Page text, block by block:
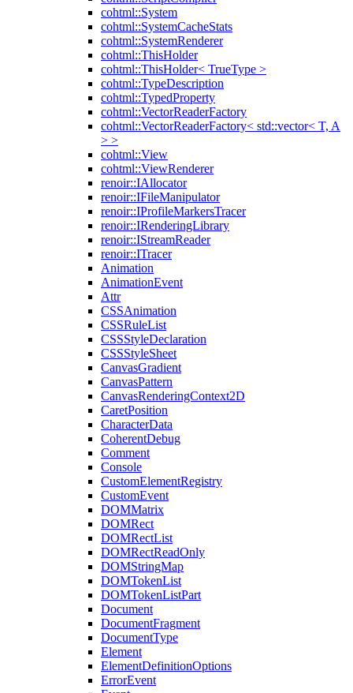
cohtml::System
cohtml::SystemCacheStats
cohtml::SystemRenderer
cohtml::ThisHolder
cohtml::ThisHolder< TrueType >
cohtml::TypeDescription
cohtml::TypedProperty
cohtml::VectorReaderFactory
cohtml::VectorReaderFactory< std::vector< T, A
> >
cohtml::View
cohtml::ViewRenderer
renoir::IAllocator
renoir::IFileManipulator
renoir::IProfileMarkersTracer
renoir::IRenderingLibrary
renoir::IStreamReader
renoir::ITracer
Animation
AnimationEvent
Attr
CSSAnimation
CSSRuleList
CSSStyleDeclaration
CSSStyleSheet
CanvasGradient
CanvasPattern
CanvasRenderingContext2D
CaretPosition
CharacterData
CoherentDebug
Comment
Console
CustomElementRegistry
CustomEvent
DOMMatrix
DOMRect
DOMRectList
DOMRectReadOnly
DOMStringMap
DOMTokenList
DOMTokenListPart
Document
DocumentFragment
DocumentType
Element
ElementDefinitionOptions
ErrorEvent